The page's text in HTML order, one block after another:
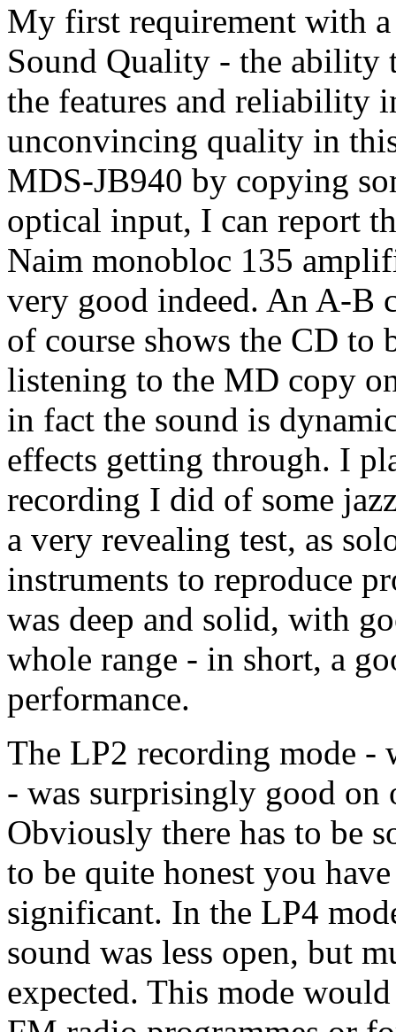
My first requirement with
Sound Quality - the
the features and reliability
unconvincing quality in
MDS-JB940 by copying
optical input, I can report
Naim monobloc 135
very good indeed. An A-B
of course shows the CD to
listening to the MD copy
in fact the sound is
effects getting through. I
recording I did of some
a very revealing test, as
instruments to reproduce
was deep and solid, with
whole range - in short, a
performance.
The LP2 recording mode
- was surprisingly good on
Obviously there has to be
to be quite honest you
significant. In the LP4
sound was less open, but
expected. This mode